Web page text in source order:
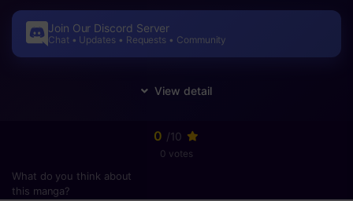
Join Our Discord Server
Chat • Updates • Requests • Community
0 /10
0 votes
What do you think about
this manga?